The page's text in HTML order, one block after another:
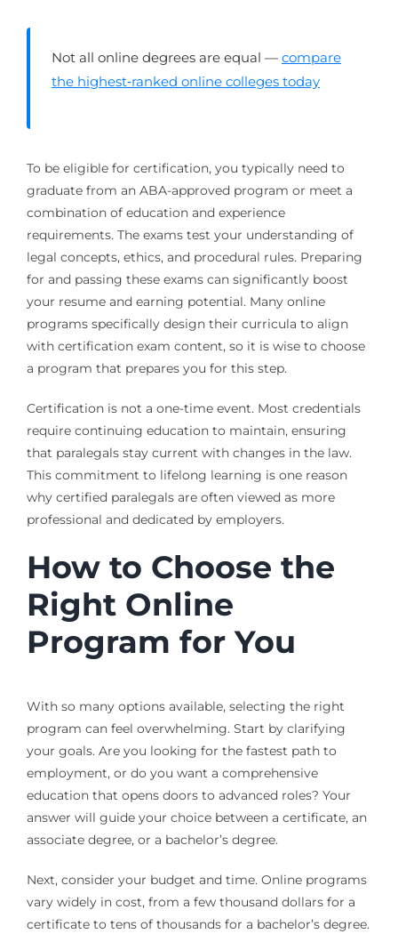
Not all online degrees are equal — compare
the highest‑ranked online colleges today
To be eligible for certification, you typically need to
graduate from an ABA-approved program or meet a
combination of education and experience
requirements. The exams test your understanding of
legal concepts, ethics, and procedural rules. Preparing
for and passing these exams can significantly boost
your resume and earning potential. Many online
programs specifically design their curricula to align
with certification exam content, so it is wise to choose
a program that prepares you for this step.
Certification is not a one-time event. Most credentials
require continuing education to maintain, ensuring
that paralegals stay current with changes in the law.
This commitment to lifelong learning is one reason
why certified paralegals are often viewed as more
professional and dedicated by employers.
How to Choose the
Right Online
Program for You
With so many options available, selecting the right
program can feel overwhelming. Start by clarifying
your goals. Are you looking for the fastest path to
employment, or do you want a comprehensive
education that opens doors to advanced roles? Your
answer will guide your choice between a certificate, an
associate degree, or a bachelor’s degree.
Next, consider your budget and time. Online programs
vary widely in cost, from a few thousand dollars for a
certificate to tens of thousands for a bachelor’s degree.